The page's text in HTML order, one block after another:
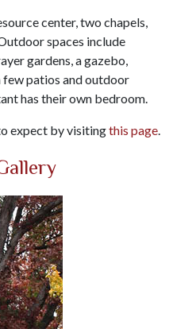
center, two chapels,
spaces include
gardens, a gazebo,
few patios and outdoor
has their own bedroom.
expect by visitingthis page.